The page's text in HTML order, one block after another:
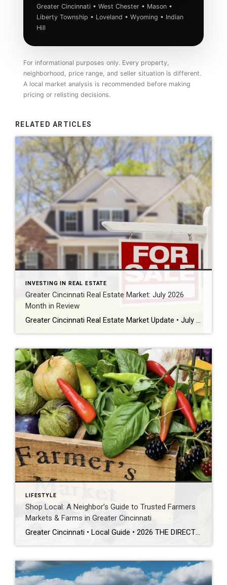
Greater Cincinnati • West Chester • Mason •
Liberty Township • Loveland • Wyoming • Indian
Hill
For informational purposes only. Every property,
neighborhood, price range, and seller situation is different.
A local market analysis is recommended before making
pricing or relisting decisions.
RELATED ARTICLES
INVESTING IN REAL ESTATE
Greater Cincinnati Real Estate Market: July 2026
Month in Review
Greater Cincinnati Real Estate Market Update • July 31, 2026 • July Month in Review • Homes & Condominiums July market snapshot The Greater Cincinnati real estate market moved through July with buyers still active but increasingly selective as inventory kept building heading into fall. Official July closed-sale statistics have not yet been released. This […]
LIFESTYLE
Shop Local: A Neighbor’s Guide to Trusted Farmers
Markets & Farms in Greater Cincinnati
Greater Cincinnati • Local Guide • 2026 THE DIRECT ANSWER The best farmers markets Cincinnati has to offer include Findlay Market, Loveland Farmers’ Market, Blue Ash Farmers Market, Liberty Farm Market, Deerfield Farmers’ Market, West Chester Market, Hyde Park Farmers’ Market, and Gorman Heritage Farm in Evendale — all go-to local spots for pasture-raised meat […]